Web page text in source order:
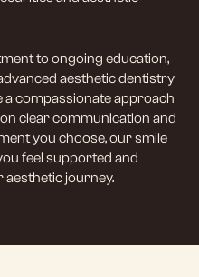
to ongoing education,
aesthetic dentistry
a compassionate approach
clear communication and
you choose, our smile
feel supported and
journey.